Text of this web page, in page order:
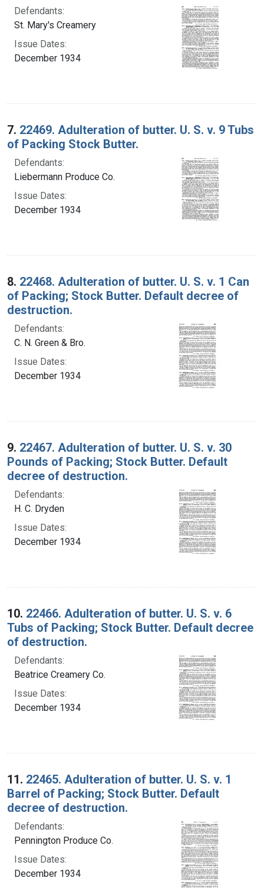
Defendants:
St. Mary's Creamery
Issue Dates:
December 1934
7. 22469. Adulteration of butter. U. S. v. 9 Tubs
of Packing Stock Butter.
Defendants:
Liebermann Produce Co.
Issue Dates:
December 1934
8. 22468. Adulteration of butter. U. S. v. 1 Can
of Packing; Stock Butter. Default decree of
destruction.
Defendants:
C. N. Green & Bro.
Issue Dates:
December 1934
9. 22467. Adulteration of butter. U. S. v. 30
Pounds of Packing; Stock Butter. Default
decree of destruction.
Defendants:
H. C. Dryden
Issue Dates:
December 1934
10. 22466. Adulteration of butter. U. S. v. 6
Tubs of Packing; Stock Butter. Default decree
of destruction.
Defendants:
Beatrice Creamery Co.
Issue Dates:
December 1934
11. 22465. Adulteration of butter. U. S. v. 1
Barrel of Packing; Stock Butter. Default
decree of destruction.
Defendants:
Pennington Produce Co.
Issue Dates:
December 1934